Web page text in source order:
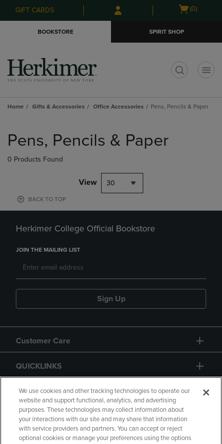
Skip
to
Skip
to
menu
GIFT CARDS
Open
(0)
BOOKSTORE SPIRIT SHOP
Home Gifts & Accessories Office Accessories Pens, Pencils & Paper
products
Pens, Pencils & Paper
0 Products Found
View 30
BACK TO TOP
Herkimer College Official Bookstore
JOIN THE MAILING LIST
Sign Up
Customer Care
QUICKLINKS
GIFT CARD
We use cookies and other tracking technologies to operate our
website and support functional, analytics, and advertising
purposes. These technologies may collect information about
your interactions with our site and may share that information
with service providers and partners. You can accept or reject
optional cookies or manage your preferences using the options